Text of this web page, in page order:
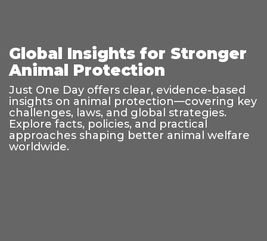
Global Insights for Stronger
Animal Protection
Just One Day offers clear, evidence-based
insights on animal protection—covering key
challenges, laws, and global strategies.
Explore facts, policies, and practical
approaches shaping better animal welfare
worldwide.